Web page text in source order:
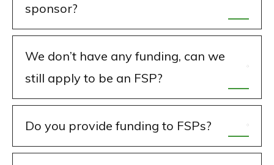
sponsor?
We don’t have any funding, can we
still apply to be an FSP?
Do you provide funding to FSPs?